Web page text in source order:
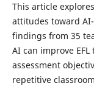
This article
attitudes toward
findings from 35
AI can improve
assessment
repetitive